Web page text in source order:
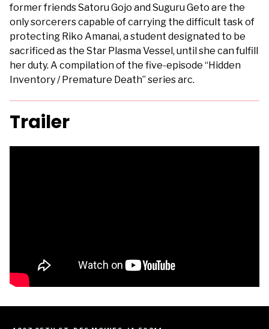
former friends Satoru Gojo and Suguru Geto are the
only sorcerers capable of carrying the difficult task of
protecting Riko Amanai, a student designated to be
sacrificed as the Star Plasma Vessel, until she can fulfill
her duty. A compilation of the five-episode “Hidden
Inventory / Premature Death” series arc.
Trailer